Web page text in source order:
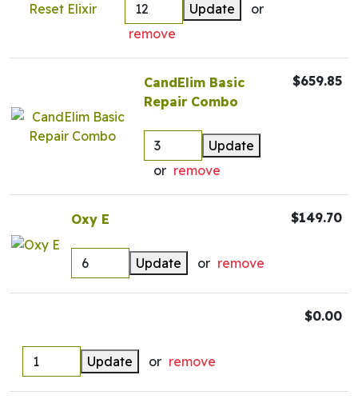
Update
or
remove
CandElim Basic
Repair Combo
Update
or remove
$659.85
Oxy E
Update or remove
$149.70
Update or remove
$0.00